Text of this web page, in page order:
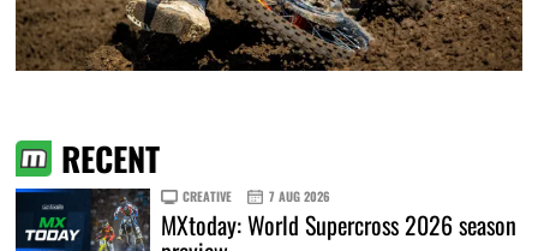
RECENT
CREATIVE 7 AUG 2026
MXtoday: World Supercross 2026 season